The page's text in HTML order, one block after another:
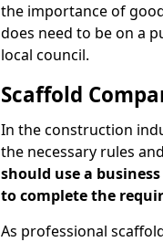
the importance of
does need to be on a
local council.
Scaffold
In the construction
the necessary rules
should use a
to complete the
As professional